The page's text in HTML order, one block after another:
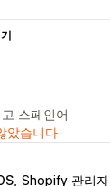
스페인어
았습니다
Shopify 관리자